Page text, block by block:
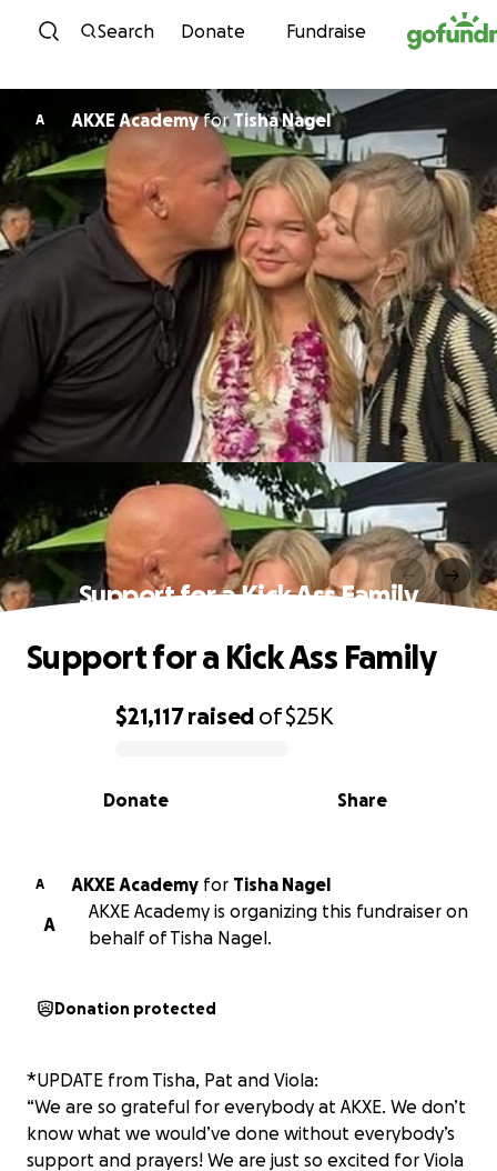
Skip to content
Search Donate Fundraise
A AKXE Academyfor Tisha Nagel
Support for a Kick Ass Family
0% complete
$21,117raised of$25K
Share
Donate
Support for a Kick Ass Family
A AKXE Academy for Tisha Nagel
A
AKXE Academy is organizing this fundraiser on
behalf of Tisha Nagel.
Donation protected
*UPDATE from Tisha, Pat and Viola:
“We are so grateful for everybody at AKXE. We don’t
know what we would’ve done without everybody’s
support and prayers! We are just so excited for Viola